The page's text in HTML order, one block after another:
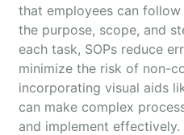
that employees can
the purpose, scope, and
each task, SOPs reduce
minimize the risk of non-
incorporating visual aids
can make complex
and implement effectively.